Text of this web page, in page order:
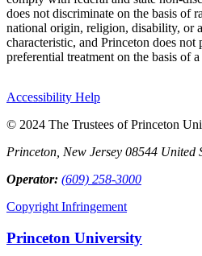
does not discriminate on the basis of
national origin, religion, disability, or
characteristic, and Princeton does
preferential treatment on the basis of
Accessibility Help
© 2024 The Trustees of Princeton
Princeton, New Jersey 08544 United
Operator: (609) 258-3000
Copyright Infringement
Princeton University